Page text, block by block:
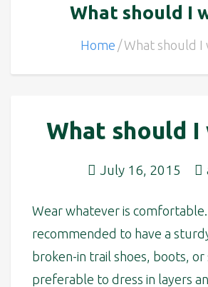
What should I
Home What should I
What should I
July 16, 2015
Wear whatever is comfortable.
recommended to have a
broken-in trail shoes, boots, or
preferable to dress in layers